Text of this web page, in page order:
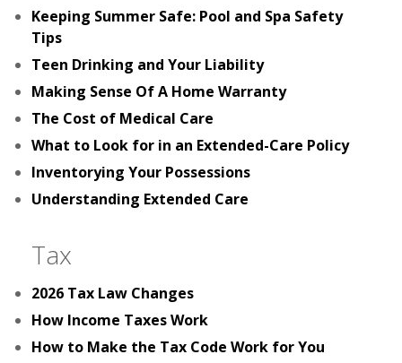
Keeping Summer Safe: Pool and Spa Safety
Tips
Teen Drinking and Your Liability
Making Sense Of A Home Warranty
The Cost of Medical Care
What to Look for in an Extended-Care Policy
Inventorying Your Possessions
Understanding Extended Care
Tax
2026 Tax Law Changes
How Income Taxes Work
How to Make the Tax Code Work for You